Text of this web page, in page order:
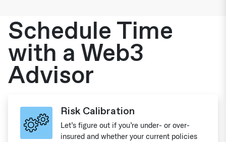
Schedule Time
with a Web3
Advisor
Risk Calibration
Let’s figure out if you’re under- or over-
insured and whether your current policies